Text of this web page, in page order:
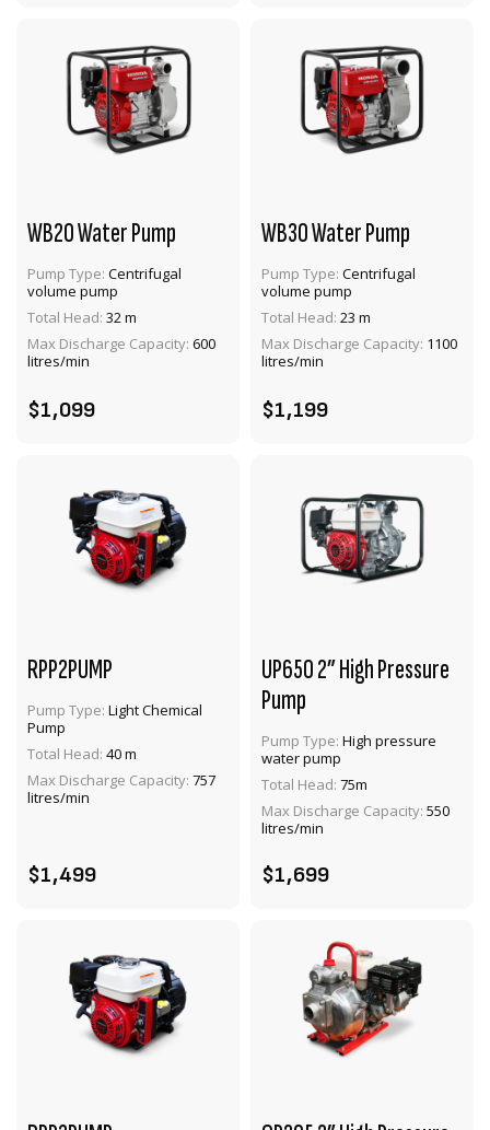
WB20 Water Pump
Pump Type: Centrifugal
volume pump
Total Head: 32 m
Max Discharge Capacity: 600
litres/min
$1,099
VIEW PRODUCT
ADD TO CART
WB30 Water Pump
Pump Type: Centrifugal
volume pump
Total Head: 23 m
Max Discharge Capacity: 1100
litres/min
$1,199
VIEW PRODUCT
ADD TO CART
RPP2PUMP
Pump Type: Light Chemical
Pump
Total Head: 40 m
Max Discharge Capacity: 757
litres/min
$1,499
VIEW PRODUCT
UP650 2” High Pressure
Pump
Pump Type: High pressure
water pump
Total Head: 75m
Max Discharge Capacity: 550
litres/min
$1,699
VIEW PRODUCT
ADD TO CART